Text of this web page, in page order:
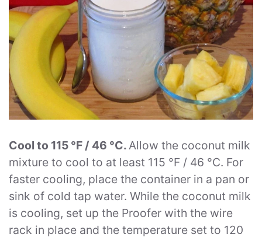
Cool to 115 °F / 46 °C. Allow the coconut milk
mixture to cool to at least 115 °F / 46 °C. For
faster cooling, place the container in a pan or
sink of cold tap water. While the coconut milk
is cooling, set up the Proofer with the wire
rack in place and the temperature set to 120